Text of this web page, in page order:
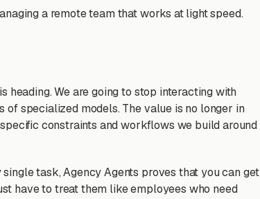
a remote team that works at light speed.
heading. We are going to stop interacting with
specialized models. The value is no longer in
constraints and workflows we build around
task, Agency Agents proves that you can get
have to treat them like employees who need